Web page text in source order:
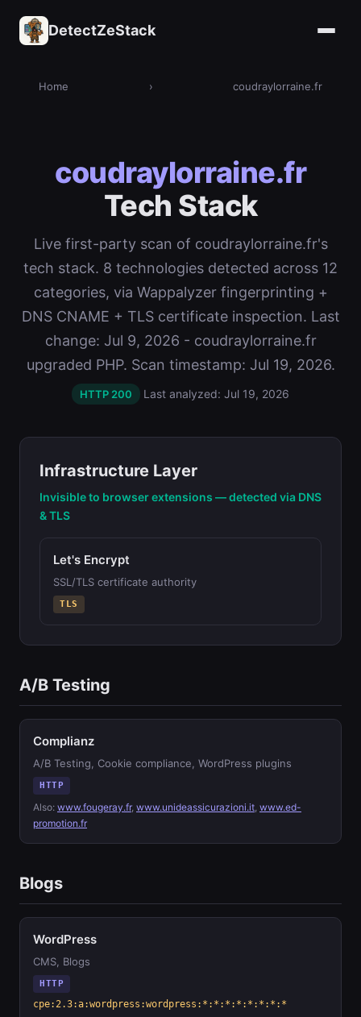
DetectZeStack
Home › coudraylorraine.fr
coudraylorraine.fr
Tech Stack
Live first-party scan of coudraylorraine.fr's
tech stack. 8 technologies detected across 12
categories, via Wappalyzer fingerprinting +
DNS CNAME + TLS certificate inspection. Last
change: Jul 9, 2026 - coudraylorraine.fr
upgraded PHP. Scan timestamp: Jul 19, 2026.
HTTP 200 Last analyzed: Jul 19, 2026
Infrastructure Layer
Invisible to browser extensions — detected via DNS
& TLS
Let's Encrypt
SSL/TLS certificate authority
TLS
A/B Testing
Complianz
A/B Testing, Cookie compliance, WordPress plugins
HTTP
Also: www.fougeray.fr, www.unideassicurazioni.it, www.ed-
promotion.fr
Blogs
WordPress
CMS, Blogs
HTTP
cpe:2.3:a:wordpress:wordpress:*:*:*:*:*:*:*:*